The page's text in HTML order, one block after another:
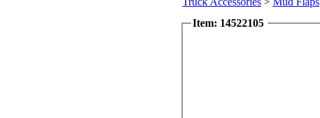
Item: 14522105